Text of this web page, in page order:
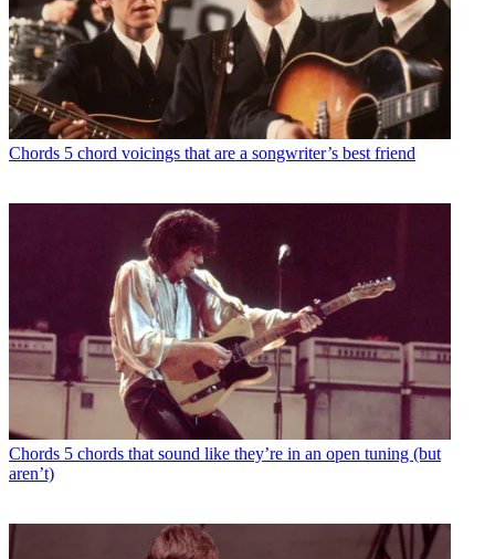
Chords 5 chord voicings that are a songwriter’s best friend
Chords 5 chords that sound like they’re in an open tuning (but
aren’t)